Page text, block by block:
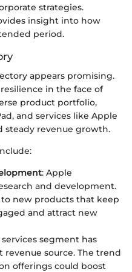
strategies.
insight into how
period.
appears promising.
in the face of
product portfolio,
and services like Apple
steady revenue growth.
: Apple
and development.
new products that keep
and attract new
services segment has
revenue source. The trend
offerings could boost